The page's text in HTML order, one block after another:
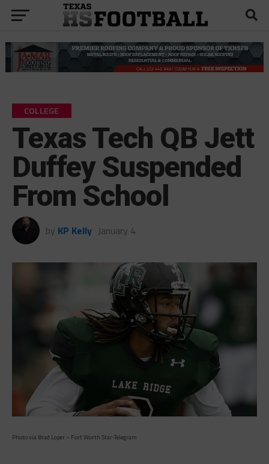
COLLEGE
Texas Tech QB Jett
Duffey Suspended
From School
by KP Kelly January 4
Photo via Brad Loper – Fort Worth Star-Telegram